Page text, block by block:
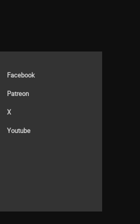
Facebook
Patreon
X
Youtube